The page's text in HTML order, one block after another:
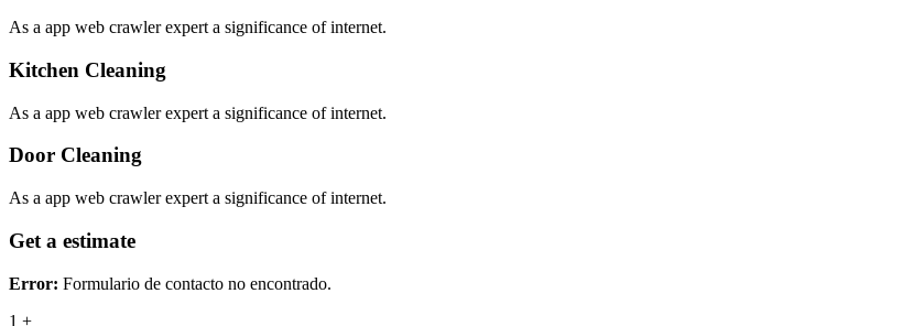
As a app web crawler expert a significance of internet.
Kitchen Cleaning
As a app web crawler expert a significance of internet.
Door Cleaning
As a app web crawler expert a significance of internet.
Get a estimate
Error: Formulario de contacto no encontrado.
1 +